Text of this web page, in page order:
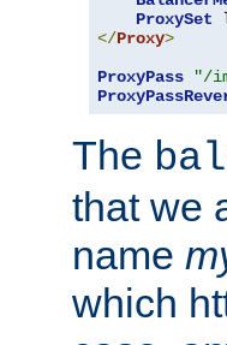
ProxySet
</Proxy>
ProxyPass
"/
The
that we
name
which